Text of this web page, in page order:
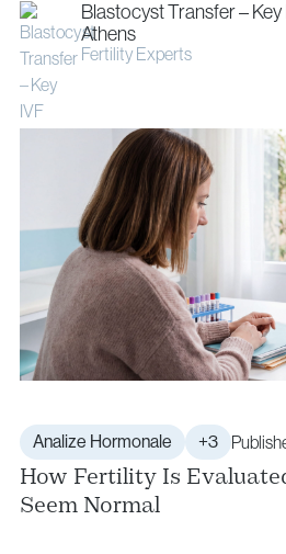
Blastocyst Transfer –
Athens
Fertility Experts
Analize Hormonale +3
How Fertility Is
Seem Normal